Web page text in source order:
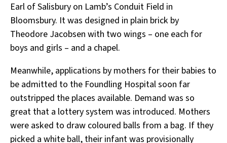
Earl of Salisbury on Lamb’s Conduit Field in
Bloomsbury. It was designed in plain brick by
Theodore Jacobsen with two wings – one each for
boys and girls – and a chapel.
Meanwhile, applications by mothers for their babies to
be admitted to the Foundling Hospital soon far
outstripped the places available. Demand was so
great that a lottery system was introduced. Mothers
were asked to draw coloured balls from a bag. If they
picked a white ball, their infant was provisionally